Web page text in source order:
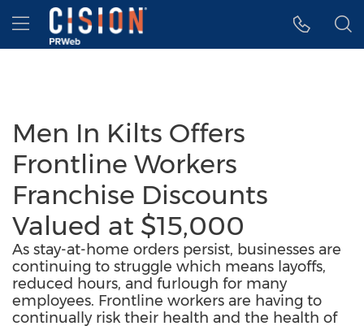
Accessibility Statement
Skip Navigation
Hamburger menu
Men In Kilts Offers
Frontline Workers
Franchise Discounts
Valued at $15,000
As stay-at-home orders persist, businesses are
continuing to struggle which means layoffs,
reduced hours, and furlough for many
employees. Frontline workers are having to
continually risk their health and the health of